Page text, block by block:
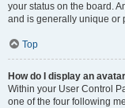
your status on the board.
and is generally unique or
Top
How do I display an
Within your User Control
one of the four following